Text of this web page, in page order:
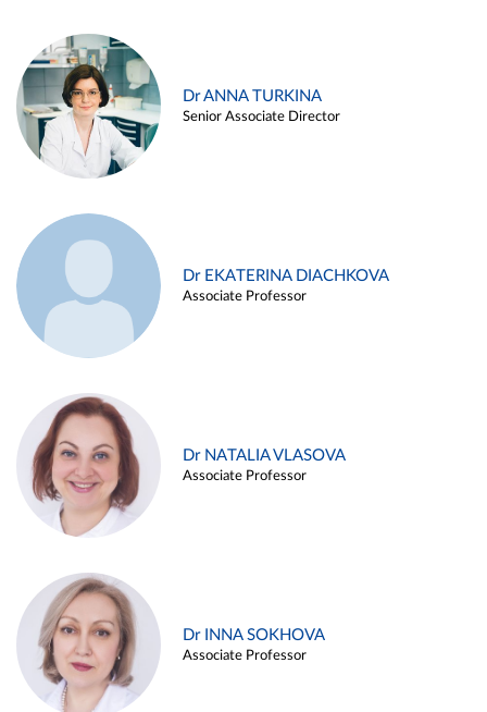
Dr ANNA TURKINA
Senior Associate Director
Dr EKATERINA DIACHKOVA
Associate Professor
Dr NATALIA VLASOVA
Associate Professor
Dr INNA SOKHOVA
Associate Professor